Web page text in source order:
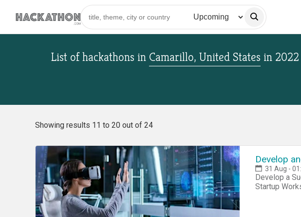
List of hackathons in Camarillo, United States in 2022
Showing results 11 to 20 out of 24
Develop
31 Aug -
Develop a Successful Virtual Reality VR Tech Startup
Startup